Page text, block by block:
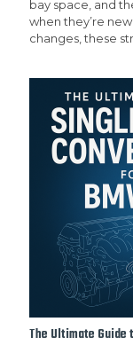
bay space, and
when they’re
changes, these
The Ultimate Guide